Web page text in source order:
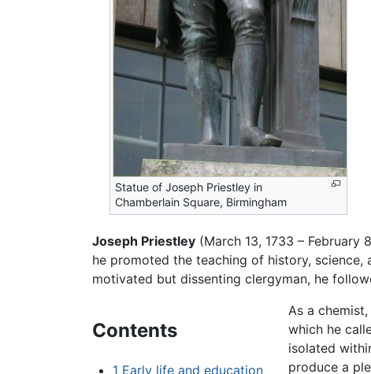
Statue of Joseph Priestley in
Chamberlain Square, Birmingham
Joseph Priestley (March 13, 1733 – February
he promoted the teaching of history,
motivated but dissenting clergyman, he
Contents
1 Early life and education
As a
which he
isolated
produce a